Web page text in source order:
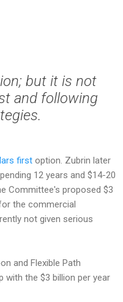
but it is not
and following
first option. Zubrin later
12 years and $14-20
Committee's proposed $3
the commercial
not given serious
and Flexible Path
the $3 billion per year